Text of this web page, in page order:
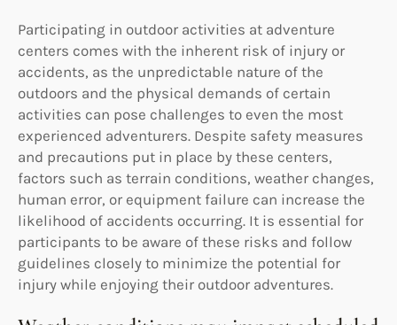
Participating in outdoor activities at adventure
centers comes with the inherent risk of injury or
accidents, as the unpredictable nature of the
outdoors and the physical demands of certain
activities can pose challenges to even the most
experienced adventurers. Despite safety measures
and precautions put in place by these centers,
factors such as terrain conditions, weather changes,
human error, or equipment failure can increase the
likelihood of accidents occurring. It is essential for
participants to be aware of these risks and follow
guidelines closely to minimize the potential for
injury while enjoying their outdoor adventures.